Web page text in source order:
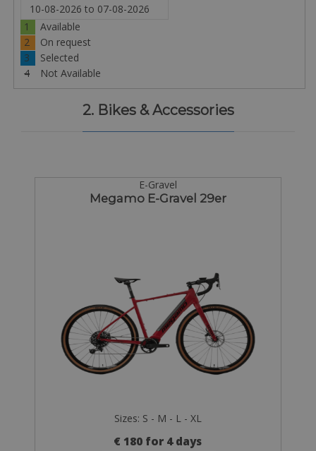
1
Available
2
On request
3
Selected
4
Not Available
2. Bikes & Accessories
E-Gravel
Megamo E-Gravel 29er
Sizes: S - M - L - XL
€ 180 for 4 days